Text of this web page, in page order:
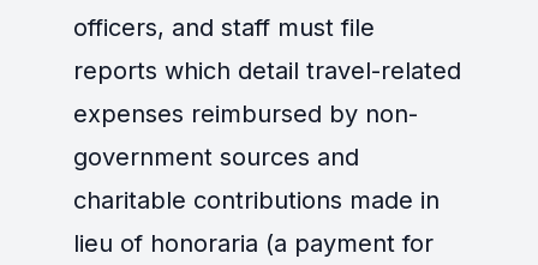
officers, and staff must file
reports which detail travel-related
expenses reimbursed by non-
government sources and
charitable contributions made in
lieu of honoraria (a payment for